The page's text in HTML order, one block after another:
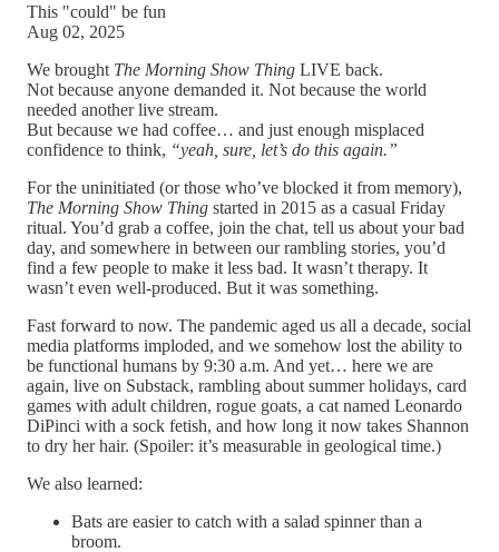
This "could" be fun
Aug 02, 2025
We brought The Morning Show Thing LIVE back.
Not because anyone demanded it. Not because the world
needed another live stream.
But because we had coffee… and just enough misplaced
confidence to think, “yeah, sure, let’s do this again.”
For the uninitiated (or those who’ve blocked it from memory),
The Morning Show Thing started in 2015 as a casual Friday
ritual. You’d grab a coffee, join the chat, tell us about your bad
day, and somewhere in between our rambling stories, you’d
find a few people to make it less bad. It wasn’t therapy. It
wasn’t even well-produced. But it was something.
Fast forward to now. The pandemic aged us all a decade, social
media platforms imploded, and we somehow lost the ability to
be functional humans by 9:30 a.m. And yet… here we are
again, live on Substack, rambling about summer holidays, card
games with adult children, rogue goats, a cat named Leonardo
DiPinci with a sock fetish, and how long it now takes Shannon
to dry her hair. (Spoiler: it’s measurable in geological time.)
We also learned:
Bats are easier to catch with a salad spinner than a
broom.